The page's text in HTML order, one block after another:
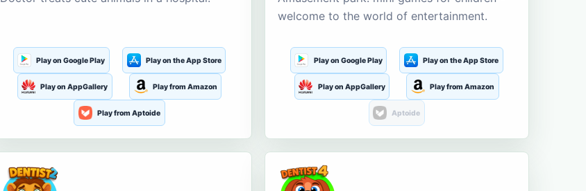
Play on Google Play Play on the App Store
Play on AppGallery Play from Amazon
Play from Aptoide
welcome to the world of entertainment.
Play on Google Play Play on the App Store
Play on AppGallery Play from Amazon
Aptoide